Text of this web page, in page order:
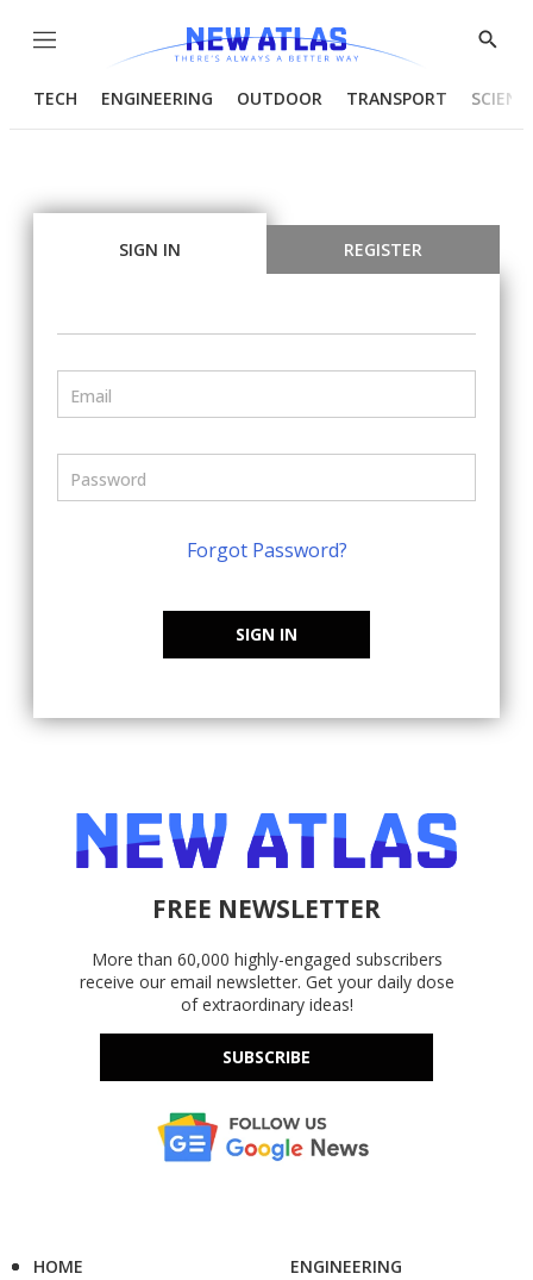
Menu
Show
TECH ENGINEERING OUTDOOR TRANSPORT
SIGN IN REGISTER
Forgot Password?
SIGN IN
FREE NEWSLETTER
More than 60,000 highly-engaged subscribers
receive our email newsletter. Get your daily dose
of extraordinary ideas!
SUBSCRIBE
HOME
ENGINEERING